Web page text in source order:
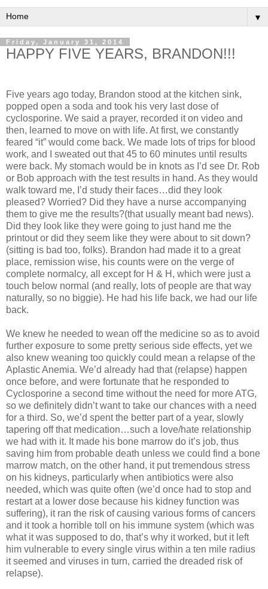
▼
Friday, January 31, 2014
HAPPY FIVE YEARS, BRANDON!!!
Five years ago today, Brandon stood at the kitchen sink,
popped open a soda and took his very last dose of
cyclosporine. We said a prayer, recorded it on video and
then, learned to move on with life. At first, we constantly
feared “it” would come back. We made lots of trips for blood
work, and I sweated out that 45 to 60 minutes until results
were back. My stomach would be in knots as I’d see Dr. Rob
or Bob approach with the test results in hand. As they would
walk toward me, I’d study their faces…did they look
pleased? Worried? Did they have a nurse accompanying
them to give me the results?(that usually meant bad news).
Did they look like they were going to just hand me the
printout or did they seem like they were about to sit down?
(sitting is bad too, folks). Brandon had made it to a great
place, remission wise, his counts were on the verge of
complete normalcy, all except for H & H, which were just a
touch below normal (and really, lots of people are that way
naturally, so no biggie). He had his life back, we had our life
back.
We knew he needed to wean off the medicine so as to avoid
further exposure to some pretty serious side effects, yet we
also knew weaning too quickly could mean a relapse of the
Aplastic Anemia. We’d already had that (relapse) happen
once before, and were fortunate that he responded to
Cyclosporine a second time without the need for more ATG,
so we definitely didn’t want to take our chances with a need
for a third. So, we’d spent the better part of a year, slowly
tapering off that medication…such a love/hate relationship
we had with it. It made his bone marrow do it’s job, thus
saving him from probable death unless we could find a bone
marrow match, on the other hand, it put tremendous stress
on his kidneys, particularly when antibiotics were also
needed, which was quite often (we’d once had to stop and
restart at a lower dose because his kidney function was
suffering), it ran the risk of causing various forms of cancers
and it took a horrible toll on his immune system (which was
what it was supposed to do, that’s why it worked, but it left
him vulnerable to every single virus within a ten mile radius
it seemed and viruses in turn, carried the dreaded risk of
relapse).